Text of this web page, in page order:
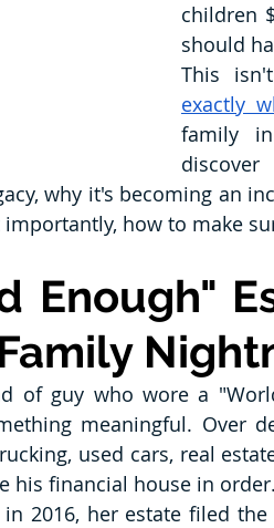
children
should
exactly
family
why it's becoming an
how to make
Enough"
of guy who wore a
meaningful. Over
used cars, real
his financial house in order.
2016, her estate filed